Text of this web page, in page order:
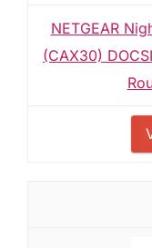
NETGEAR
(CAX30)